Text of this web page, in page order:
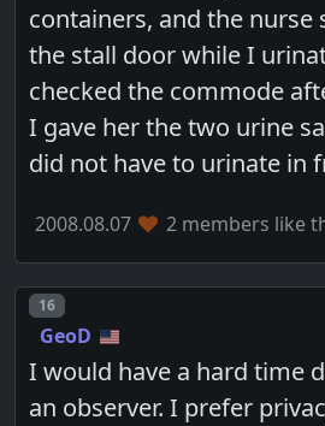
containers, and the nurse
the stall door while I
checked the commode
I gave her the two urine
did not have to urinate in
2008.08.07 2 members like
Post number
16
GeoD
I would have a hard time
an observer. I prefer